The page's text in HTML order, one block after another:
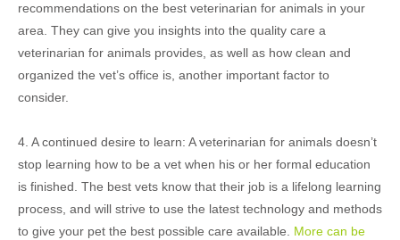
recommendations on the best veterinarian for animals in your
area. They can give you insights into the quality care a
veterinarian for animals provides, as well as how clean and
organized the vet’s office is, another important factor to
consider.
4. A continued desire to learn: A veterinarian for animals doesn’t
stop learning how to be a vet when his or her formal education
is finished. The best vets know that their job is a lifelong learning
process, and will strive to use the latest technology and methods
to give your pet the best possible care available. More can be